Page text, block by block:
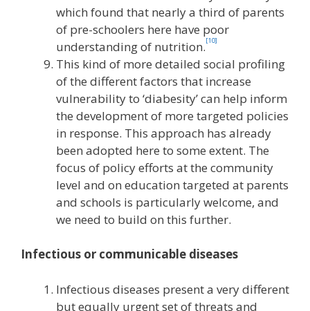
which found that nearly a third of parents
of pre-schoolers here have poor
understanding of nutrition.[10]
This kind of more detailed social profiling
of the different factors that increase
vulnerability to ‘diabesity’ can help inform
the development of more targeted policies
in response. This approach has already
been adopted here to some extent. The
focus of policy efforts at the community
level and on education targeted at parents
and schools is particularly welcome, and
we need to build on this further.
Infectious or communicable diseases
Infectious diseases present a very different
but equally urgent set of threats and